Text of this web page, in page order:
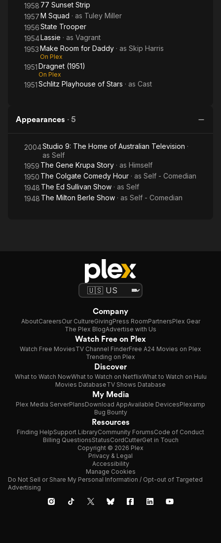
1958 77 Sunset Strip
1957M Squad · as Tuley Miller
1956State Trooper
1954Lassie · as Vagrant
1953Make Room for Daddy · as Skip Harris
On Plex
1951Dragnet (1951)
On Plex
1951Schlitz Playhouse of Stars · as Cast
Appearances · 5
2004Studio 9: The Home of Australian Television ·
as Self
1959 The Gene Krupa Story · as Himself
1950 The Colgate Comedy Hour · as Self - Comedian
1948 The Ed Sullivan Show · as Self
1948 The Milton Berle Show · as Self - Comedian
Company
AboutCareersOur CultureGivingPress RoomPartnersPlex Gear
The Plex BlogAdvertise with Us
Watch Free on Plex
Watch Free MoviesTV Channel FinderFree A24 Movies on Plex
Trending on Plex
Discover
What to Watch NowWhat to Watch on NetflixWhat to Watch on Hulu
Movies DatabaseTV Shows Database
My Media
Plex Media ServerPlansDownload AppAvailable DevicesPlexamp
Bug Bounty
Resources
Finding HelpSupport LibraryCommunity ForumsCode of Conduct
Billing QuestionsStatusCordCutterGet in Touch
Copyright © 2026 Plex
Privacy & Legal
Accessibility
Manage Cookies
Do Not Sell or Share My Personal Information / Opt-out of Targeted
Advertising